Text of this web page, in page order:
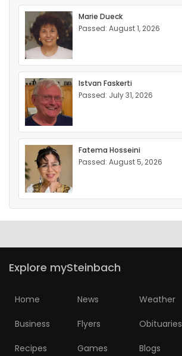
Marie Dueck
Passed: August 1, 2026
Istvan Faskerti
Passed: July 31, 2026
Fatema Hosseini
Passed: August 5, 2026
Explore mySteinbach
Home News Weather
Business Flyers Obituaries
Recipes Games Blogs